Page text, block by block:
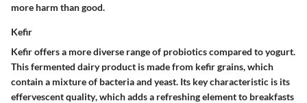
more harm than good.
Kefir
Kefir offers a more diverse range of probiotics compared to yogurt.
This fermented dairy product is made from kefir grains, which
contain a mixture of bacteria and yeast. Its key characteristic is its
effervescent quality, which adds a refreshing element to breakfasts